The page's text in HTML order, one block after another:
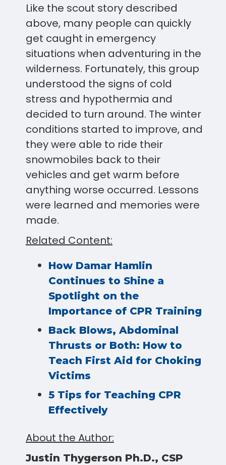
Like the scout story described
above, many people can quickly
get caught in emergency
situations when adventuring in the
wilderness. Fortunately, this group
understood the signs of cold
stress and hypothermia and
decided to turn around. The winter
conditions started to improve, and
they were able to ride their
snowmobiles back to their
vehicles and get warm before
anything worse occurred. Lessons
were learned and memories were
made.
Related Content:
How Damar Hamlin
Continues to Shine a
Spotlight on the
Importance of CPR Training
Back Blows, Abdominal
Thrusts or Both: How to
Teach First Aid for Choking
Victims
5 Tips for Teaching CPR
Effectively
About the Author:
Justin Thygerson Ph.D., CSP